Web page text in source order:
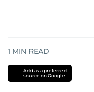
1 MIN READ
Add as a preferred
source on Google